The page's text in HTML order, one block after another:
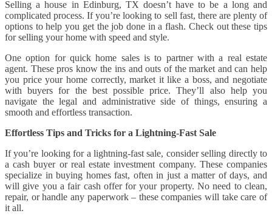
Selling a house in Edinburg, TX doesn’t have to be a long and
complicated process. If you’re looking to sell fast, there are plenty of
options to help you get the job done in a flash. Check out these tips
for selling your home with speed and style.
One option for quick home sales is to partner with a real estate
agent. These pros know the ins and outs of the market and can help
you price your home correctly, market it like a boss, and negotiate
with buyers for the best possible price. They’ll also help you
navigate the legal and administrative side of things, ensuring a
smooth and effortless transaction.
Effortless Tips and Tricks for a Lightning-Fast Sale
If you’re looking for a lightning-fast sale, consider selling directly to
a cash buyer or real estate investment company. These companies
specialize in buying homes fast, often in just a matter of days, and
will give you a fair cash offer for your property. No need to clean,
repair, or handle any paperwork – these companies will take care of
it all.